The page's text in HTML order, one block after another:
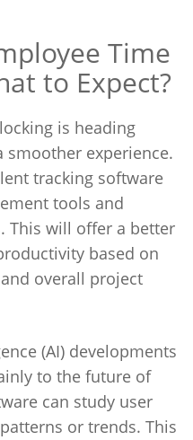
Time
to Expect?
is heading
experience.
tracking software
tools and
This will offer a better
based on
overall project
(AI) developments
to the future of
can study user
or trends. This